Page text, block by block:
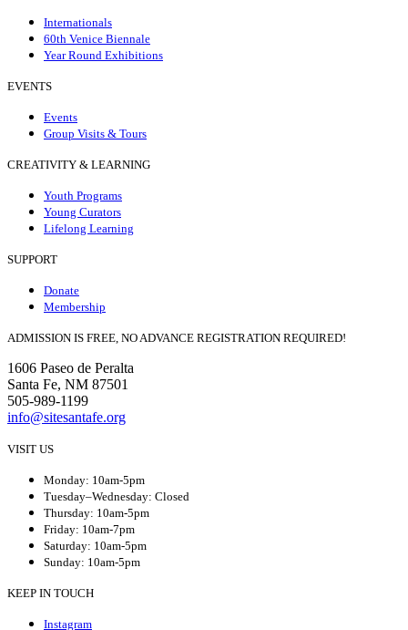
Internationals
60th Venice Biennale
Year Round Exhibitions
EVENTS
Events
Group Visits & Tours
CREATIVITY & LEARNING
Youth Programs
Young Curators
Lifelong Learning
SUPPORT
Donate
Membership
ADMISSION IS FREE, NO ADVANCE REGISTRATION REQUIRED!
1606 Paseo de Peralta
Santa Fe, NM 87501
505-989-1199
info@sitesantafe.org
VISIT US
Monday: 10am-5pm
Tuesday–Wednesday: Closed
Thursday: 10am-5pm
Friday: 10am-7pm
Saturday: 10am-5pm
Sunday: 10am-5pm
KEEP IN TOUCH
Instagram